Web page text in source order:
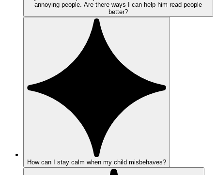
annoying people. Are there ways I can help him read people
better?
How can I stay calm when my child misbehaves?